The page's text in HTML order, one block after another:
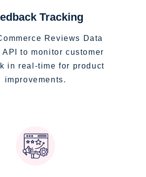
Tracking
Reviews Data
API to monitor customer
in real-time for product
improvements.